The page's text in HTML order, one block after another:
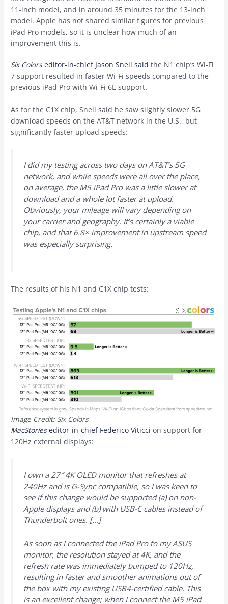
11-inch model, and in around 35 minutes for the 13-inch
model. Apple has not shared similar figures for previous
iPad Pro models, so it is unclear how much of an
improvement this is.
Six Colorseditor-in-chief Jason Snell said the N1 chip’s Wi-Fi
7 support resulted in faster Wi-Fi speeds compared to the
previous iPad Pro with Wi-Fi 6E support.
As for the C1X chip, Snell said he saw slightly slower 5G
download speeds on the AT&T network in the U.S., but
significantly faster upload speeds:
I did my testing across two days on AT&T’s 5G
network, and while speeds were all over the place,
on average, the M5 iPad Pro was a little slower at
download and a whole lot faster at upload.
Obviously, your mileage will vary depending on
your carrier and geography. It’s certainly a viable
chip, and that 6.8× improvement in upstream speed
was especially surprising.
The results of his N1 and C1X chip tests:
Image Credit: Six Colors
MacStorieseditor-in-chief Federico Viticci on support for
120Hz external displays:
I own a 27″ 4K OLED monitor that refreshes at
240Hz and is G-Sync compatible, so I was keen to
see if this change would be supported (a) on non-
Apple displays and (b) with USB-C cables instead of
Thunderbolt ones. […]
As soon as I connected the iPad Pro to my ASUS
monitor, the resolution stayed at 4K, and the
refresh rate was immediately bumped to 120Hz,
resulting in faster and smoother animations out of
the box with my existing USB4-certified cable. This
is an excellent change; when I connect the M5 iPad